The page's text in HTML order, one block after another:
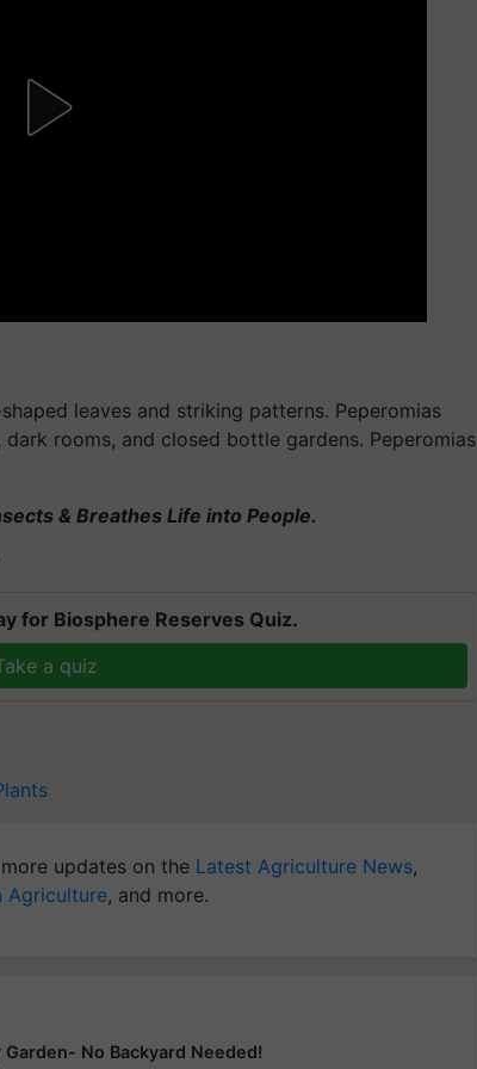
leaves and striking patterns. Peperomias
rooms, and closed bottle gardens. Peperomias
& Breathes Life into People.
for Biosphere Reserves Quiz.
a quiz
updates on the Latest Agriculture News,
Agriculture, and more.
No Backyard Needed!